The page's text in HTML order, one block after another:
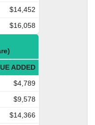
$14,452
$16,058
ADDED
$4,789
$9,578
$14,366